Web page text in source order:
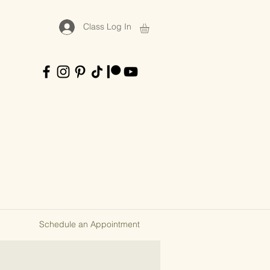
Class Log In
Schedule an Appointment